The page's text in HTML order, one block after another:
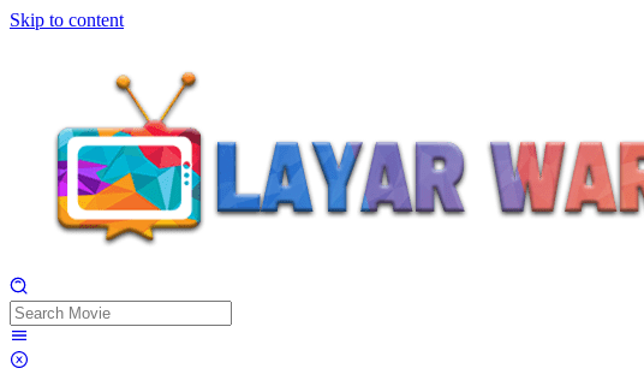
Skip to content